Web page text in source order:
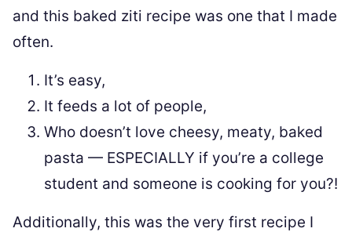
and this baked ziti recipe was one that I made
often.
It’s easy,
It feeds a lot of people,
Who doesn’t love cheesy, meaty, baked
pasta — ESPECIALLY if you’re a college
student and someone is cooking for you?!
Additionally, this was the very first recipe I